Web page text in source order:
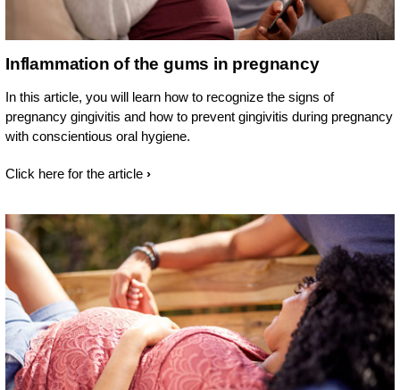
Inflammation of the gums in pregnancy
In this article, you will learn how to recognize the signs of
pregnancy gingivitis and how to prevent gingivitis during pregnancy
with conscientious oral hygiene.
Click here for the article